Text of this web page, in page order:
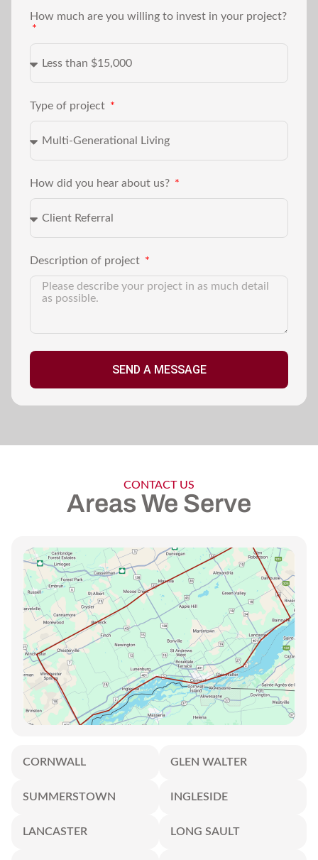
How much are you willing to invest in your project?
Type of project
How did you hear about us?
Description of project
SEND A MESSAGE
CONTACT US
Areas We Serve
CORNWALL GLEN WALTER
SUMMERSTOWN INGLESIDE
LANCASTER LONG SAULT